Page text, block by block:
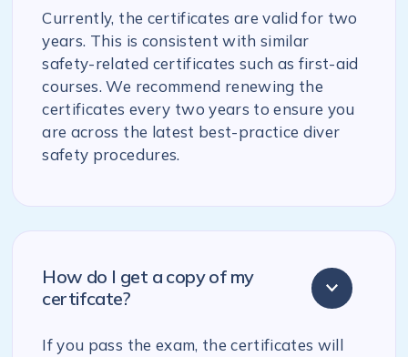
Currently, the certificates are valid for two
years. This is consistent with similar
safety-related certificates such as first-aid
courses. We recommend renewing the
certificates every two years to ensure you
are across the latest best-practice diver
safety procedures.
How do I get a copy of my
certifcate?
If you pass the exam, the certificates will